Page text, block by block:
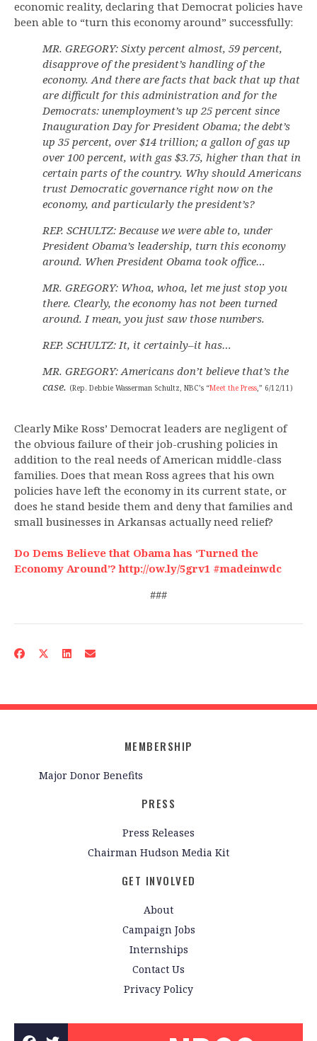
economic reality, declaring that Democrat policies have
been able to “turn this economy around” successfully:
MR. GREGORY: Sixty percent almost, 59 percent,
disapprove of the president’s handling of the
economy. And there are facts that back that up that
are difficult for this administration and for the
Democrats: unemployment’s up 25 percent since
Inauguration Day for President Obama; the debt’s
up 35 percent, over $14 trillion; a gallon of gas up
over 100 percent, with gas $3.75, higher than that in
certain parts of the country. Why should Americans
trust Democratic governance right now on the
economy, and particularly the president’s?
REP. SCHULTZ: Because we were able to, under
President Obama’s leadership, turn this economy
around. When President Obama took office…
MR. GREGORY: Whoa, whoa, let me just stop you
there. Clearly, the economy has not been turned
around. I mean, you just saw those numbers.
REP. SCHULTZ: It, it certainly–it has…
MR. GREGORY: Americans don’t believe that’s the
case. (Rep. Debbie Wasserman Schultz, NBC’s “Meet the Press,” 6/12/11)
Clearly Mike Ross’ Democrat leaders are negligent of
the obvious failure of their job-crushing policies in
addition to the real needs of American middle-class
families. Does that mean Ross agrees that his own
policies have left the economy in its current state, or
does he stand beside them and deny that families and
small businesses in Arkansas actually need relief?
Do Dems Believe that Obama has ‘Turned the
Economy Around’? http://ow.ly/5grv1 #madeinwdc
###
MEMBERSHIP
Major Donor Benefits
PRESS
Press Releases
Chairman Hudson Media Kit
GET INVOLVED
About
Campaign Jobs
Internships
Contact Us
Privacy Policy